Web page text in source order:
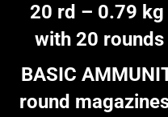
20 rd – 0.79 kg
with 20
BASIC
round